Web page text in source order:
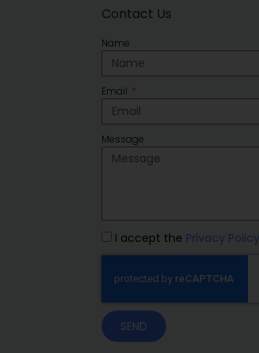
Contact Us
Name
Email
Message
I accept the Privacy Policy
SEND